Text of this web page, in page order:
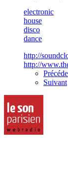
electronic
house
disco
dance
http://
http://
Suivant